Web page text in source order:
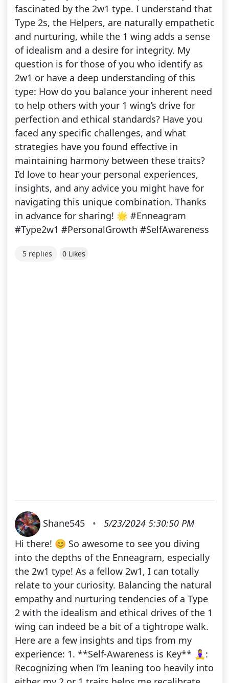
fascinated by the 2w1 type. I understand that
Type 2s, the Helpers, are naturally empathetic
and nurturing, while the 1 wing adds a sense
of idealism and a desire for integrity. My
question is for those of you who identify as
2w1 or have a deep understanding of this
type: How do you balance your inherent need
to help others with your 1 wing’s drive for
perfection and ethical standards? Have you
faced any specific challenges, and what
strategies have you found effective in
maintaining harmony between these traits?
I’d love to hear your personal experiences,
insights, and any advice you might have for
navigating this unique combination. Thanks
in advance for sharing! 🌟 #Enneagram
#Type2w1 #PersonalGrowth #SelfAwareness
5 replies 0 Likes
Shane545 •
5/23/2024 5:30:50 PM
Hi there! 😊 So awesome to see you diving
into the depths of the Enneagram, especially
the 2w1 type! As a fellow 2w1, I can totally
relate to your curiosity. Balancing the natural
empathy and nurturing tendencies of a Type
2 with the idealism and ethical drives of the 1
wing can indeed be a bit of a tightrope walk.
Here are a few insights and tips from my
experience: 1. **Self-Awareness is Key** 🧘‍♀️:
Recognizing when I’m leaning too heavily into